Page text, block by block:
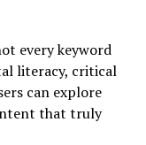
every keyword
literacy, critical
can explore
that truly